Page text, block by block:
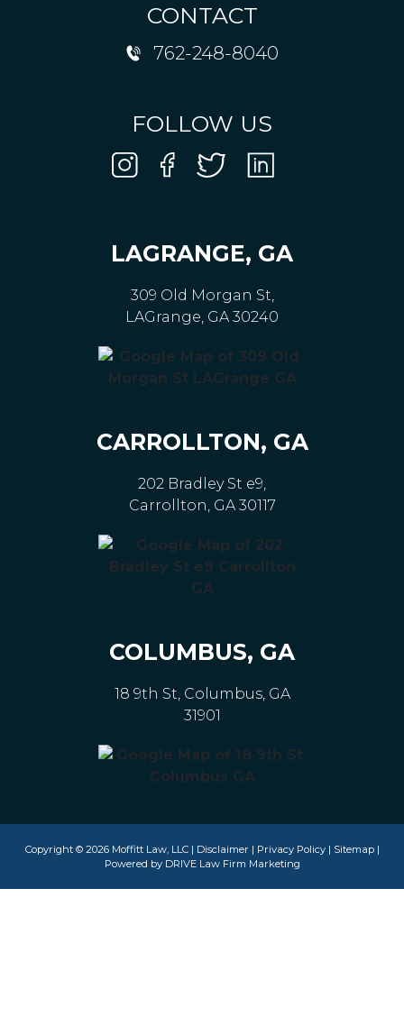
CONTACT
762-248-8040
FOLLOW US
LAGRANGE, GA
309 Old Morgan St,
LAGrange, GA 30240
CARROLLTON, GA
202 Bradley St e9,
Carrollton, GA 30117
COLUMBUS, GA
18 9th St, Columbus, GA
31901
Copyright © 2026 Moffitt Law, LLC | Disclaimer | Privacy Policy| Sitemap|
Powered by DRIVE Law Firm Marketing